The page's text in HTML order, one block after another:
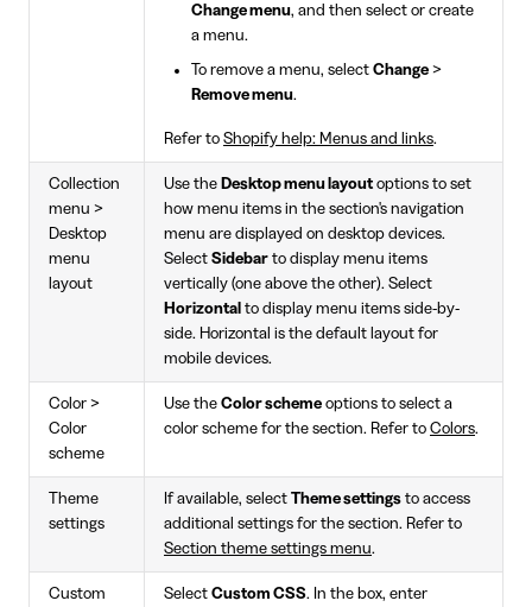
Change menu, and then select or create
a menu.
To remove a menu, select Change>
Remove menu.
Refer to Shopify help: Menus and links.
Collection
menu >
Desktop
menu
layout
Use the Desktop menu layout options to set
how menu items in the section's navigation
menu are displayed on desktop devices.
Select Sidebar to display menu items
vertically (one above the other). Select
Horizontal to display menu items side-by-
side. Horizontal is the default layout for
mobile devices.
Color >
Color
scheme
Use the Color scheme options to select a
color scheme for the section. Refer to Colors.
Theme
settings
If available, select Theme settings to access
additional settings for the section. Refer to
Section theme settings menu.
Custom Select Custom CSS. In the box, enter